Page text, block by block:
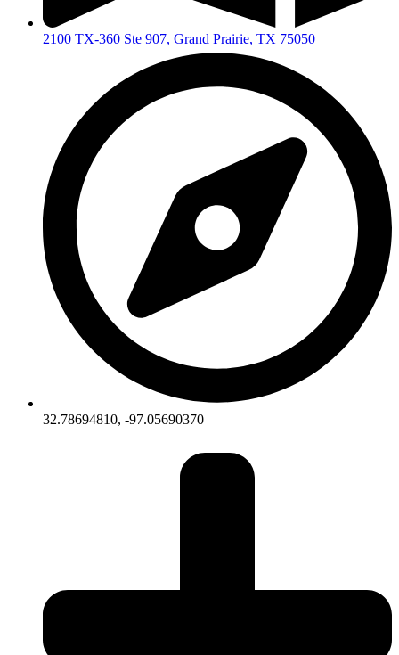
2100 TX-360 Ste 907, Grand Prairie, TX 75050
32.78694810, -97.05690370